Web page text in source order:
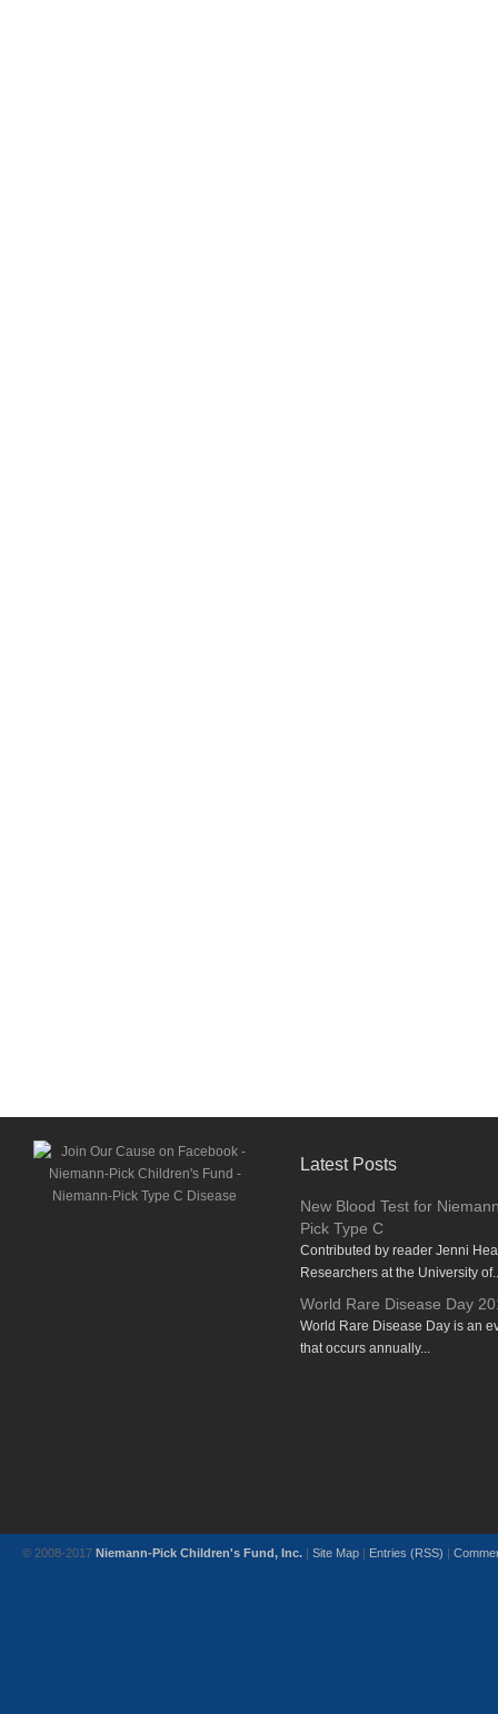
Latest Posts
New Blood Test for
Pick Type C
Contributed by reader Jenni
Researchers at the University
World Rare Disease Day
World Rare Disease Day is an
that occurs annually...
© 2008-2017 Niemann-Pick Children's Fund, Inc. | Site Map | Entries (RSS) |